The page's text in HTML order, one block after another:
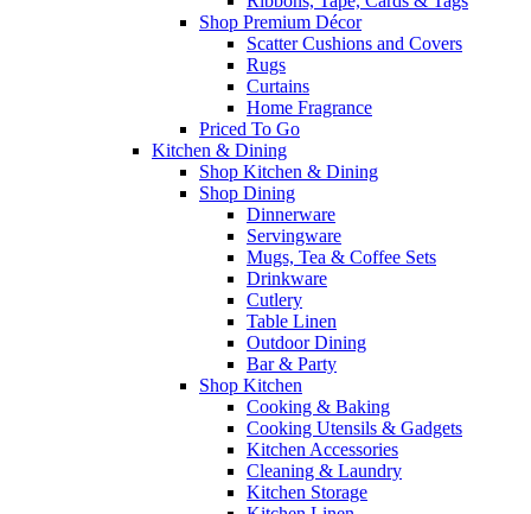
Shop Premium Décor
Scatter Cushions and Covers
Rugs
Curtains
Home Fragrance
Priced To Go
Kitchen & Dining
Shop Kitchen & Dining
Shop Dining
Dinnerware
Servingware
Mugs, Tea & Coffee Sets
Drinkware
Cutlery
Table Linen
Outdoor Dining
Bar & Party
Shop Kitchen
Cooking & Baking
Cooking Utensils & Gadgets
Kitchen Accessories
Cleaning & Laundry
Kitchen Storage